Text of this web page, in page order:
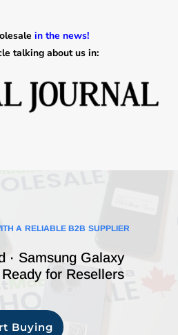
in the news!
talking about us in:
A RELIABLE B2B SUPPLIER
· Samsung Galaxy
for Resellers
Buying